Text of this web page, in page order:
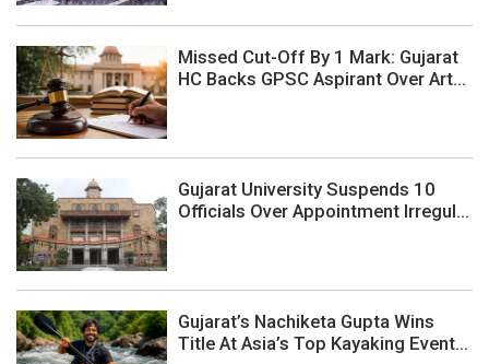
Missed Cut-Off By 1 Mark: Gujarat
HC Backs GPSC Aspirant Over Art...
Gujarat University Suspends 10
Officials Over Appointment Irregul...
Gujarat’s Nachiketa Gupta Wins
Title At Asia’s Top Kayaking Event...